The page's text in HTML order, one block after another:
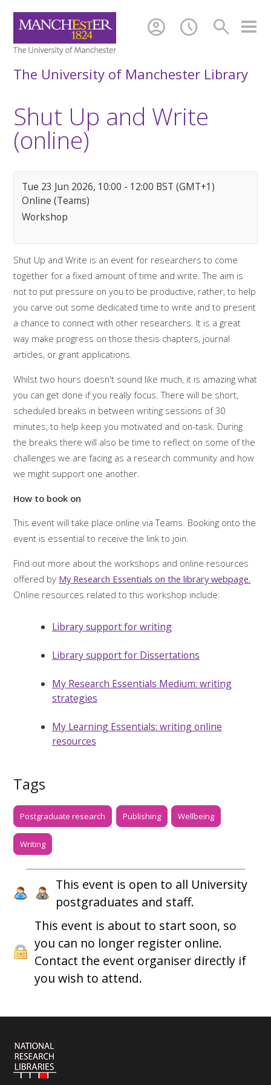
search
schedule
account_circle
The University of Manchester Library
Shut Up and Write
(online)
Tue 23 Jun 2026, 10:00 - 12:00 BST (GMT+1)
Online (Teams)
Workshop
Shut Up and Write is an event for researchers to come
together for a fixed amount of time and write. The aim is
not to put pressure on you to be productive, rather, to help
you carve out some dedicated time to write and to present
a chance to connect with other researchers. It is a great
way make progress on those thesis chapters, journal
articles, or grant applications.
Whilst two hours doesn't sound like much, it is amazing what
you can get done if you really focus. There will be short,
scheduled breaks in between writing sessions of 30
minutes, to help keep you motivated and on-task. During
the breaks there will also be time to reflect on some of the
challenges we are facing as a research community and how
we might support one another.
How to book on
This event will take place online via Teams. Booking onto the
event is essential to receive the link to join.
Find out more about the workshops and online resources
offered by My Research Essentials on the library webpage.
Online resources related to this workshop include:
Library support for writing
Library support for Dissertations
My Research Essentials Medium: writing
strategies
My Learning Essentials: writing online
resources
Tags
Postgraduate research Publishing Wellbeing
Writing
This event is open to all University
postgraduates and staff.
This event is about to start soon, so
you can no longer register online.
Contact the event organiser directly if
you wish to attend.